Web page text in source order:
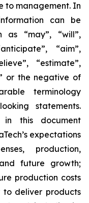
to management. In
can be
as “may”, “will”,
“aim”,
“estimate”,
or the negative of
terminology
statements.
in this document
expectations
production,
future growth;
production costs
to deliver products